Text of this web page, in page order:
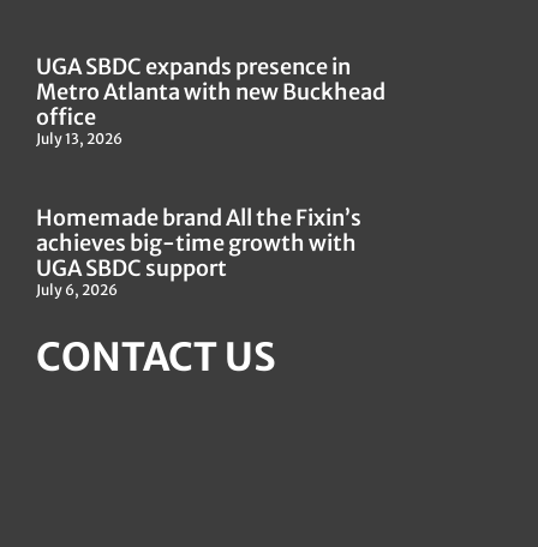
UGA SBDC expands presence in
Metro Atlanta with new Buckhead
office
July 13, 2026
Homemade brand All the Fixin’s
achieves big-time growth with
UGA SBDC support
July 6, 2026
CONTACT US